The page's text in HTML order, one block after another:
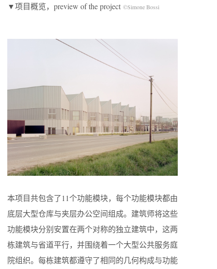
▼项目概览，preview of the project ©Simone Bossi
本项目共包含了11个功能模块，每个功能模块都由
底层大型仓库与夹层办公空间组成。建筑师将这些
功能模块分别安置在两个对称的独立建筑中，这两
栋建筑与省道平行，并围绕着一个大型公共服务庭
院组织。每栋建筑都遵守了相同的几何构成与功能